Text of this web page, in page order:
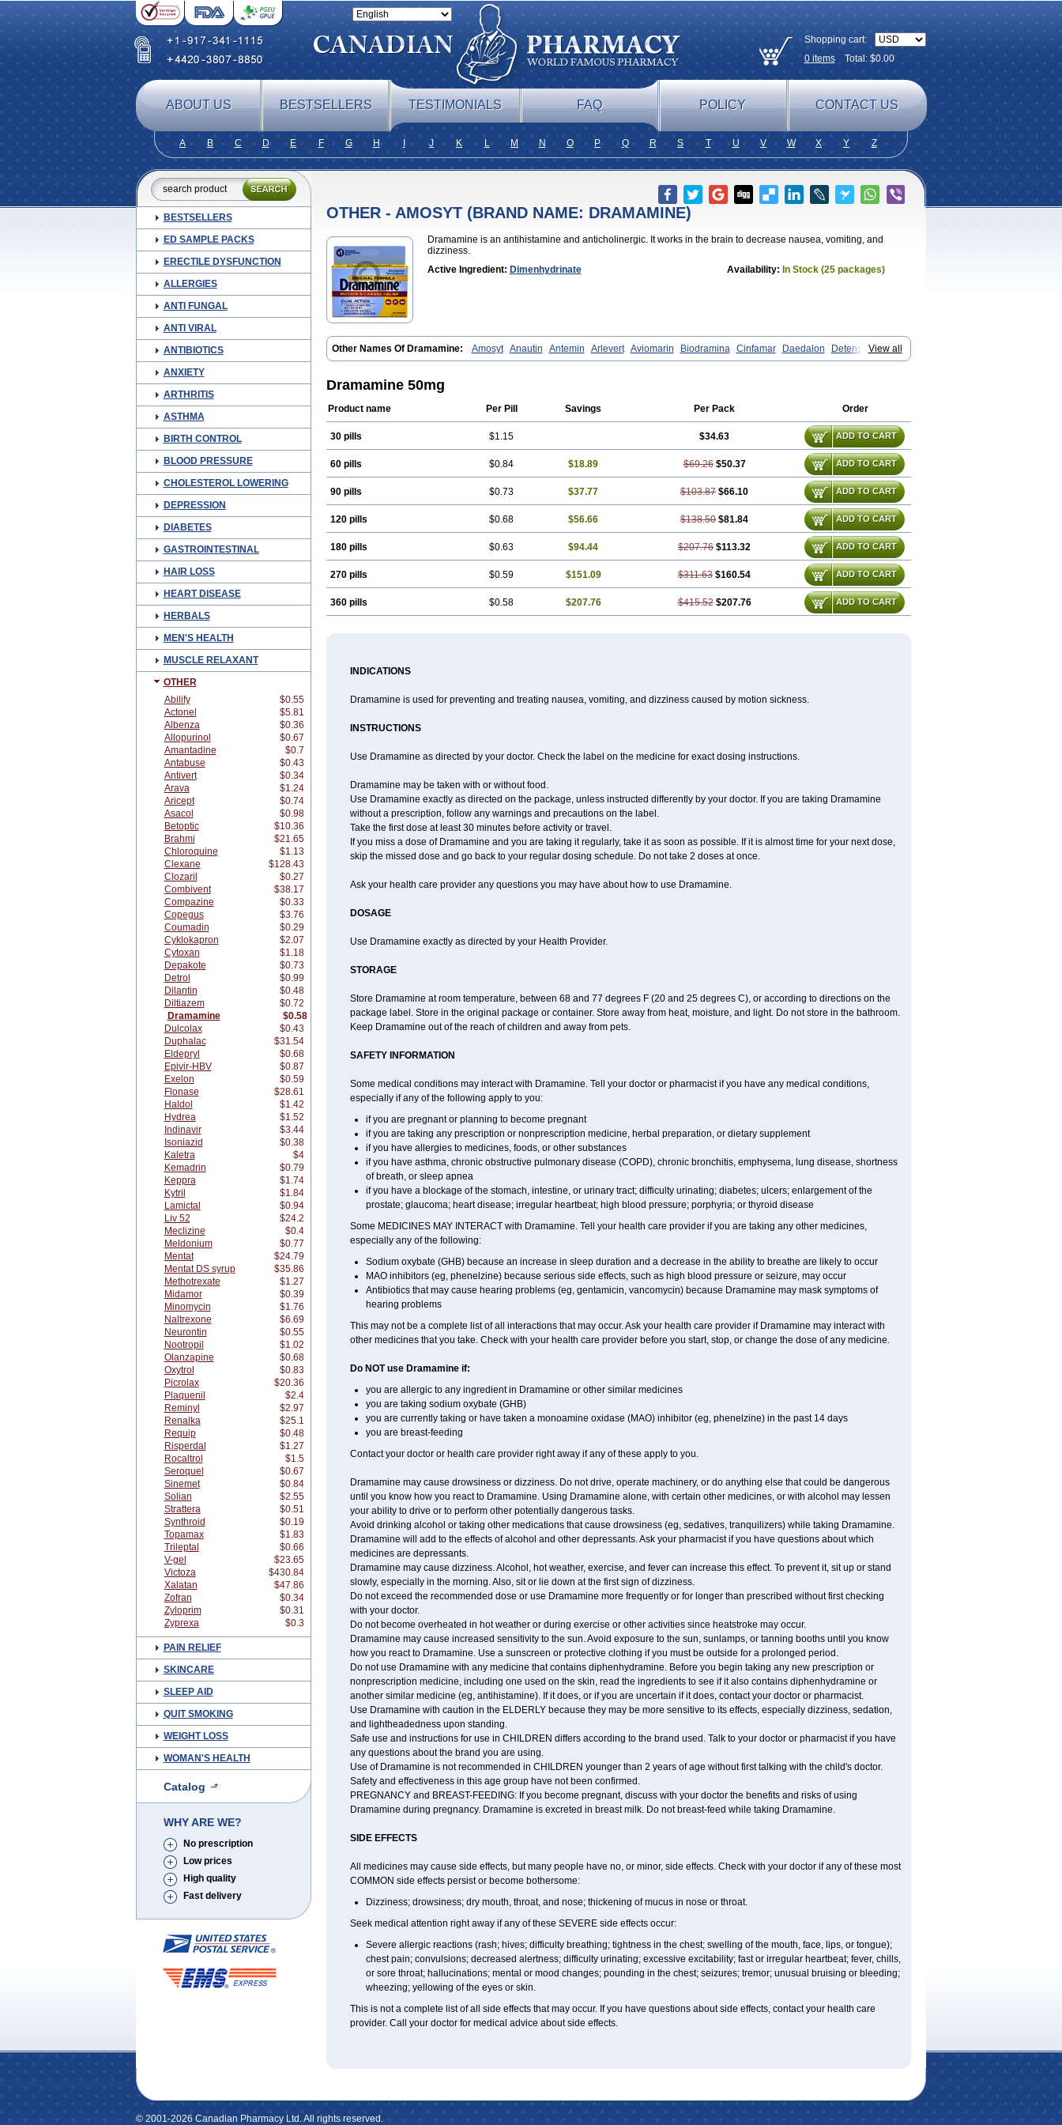
Shopping cart:
0itemsTotal: $0.00
ABOUT US BESTSELLERS TESTIMONIALS FAQ POLICY CONTACT US
A B C D E F G H J K L M N O P Q R S T U V W X Y Z
BESTSELLERS
ED SAMPLE PACKS
ERECTILE DYSFUNCTION
ALLERGIES
ANTI FUNGAL
ANTI VIRAL
ANTIBIOTICS
ANXIETY
ARTHRITIS
ASTHMA
BIRTH CONTROL
BLOOD PRESSURE
CHOLESTEROL LOWERING
DEPRESSION
DIABETES
GASTROINTESTINAL
HAIR LOSS
HEART DISEASE
HERBALS
MEN'S HEALTH
MUSCLE RELAXANT
OTHER
Abilify
$0.55
Actonel
$5.81
Albenza
$0.36
Allopurinol
$0.67
Amantadine
$0.7
Antabuse
$0.43
Antivert
$0.34
Arava
$1.24
Aricept
$0.74
Asacol
$0.98
Betoptic
$10.36
Brahmi
$21.65
Chloroquine
$1.13
Clexane
$128.43
Clozaril
$0.27
Combivent
$38.17
Compazine
$0.33
Copegus
$3.76
Coumadin
$0.29
Cyklokapron
$2.07
Cytoxan
$1.18
Depakote
$0.73
Detrol
$0.99
Dilantin
$0.48
Diltiazem
$0.72
Dramamine
$0.58
Dulcolax
$0.43
Duphalac
$31.54
Eldepryl
$0.68
Epivir-HBV
$0.87
Exelon
$0.59
Flonase
$28.61
Haldol
$1.42
Hydrea
$1.52
Indinavir
$3.44
Isoniazid
$0.38
Kaletra
$4
Kemadrin
$0.79
Keppra
$1.74
Kytril
$1.84
Lamictal
$0.94
Liv 52
$24.2
Meclizine
$0.4
Meldonium
$0.77
Mentat
$24.79
Mentat DS syrup
$35.86
Methotrexate
$1.27
Midamor
$0.39
Minomycin
$1.76
Naltrexone
$6.69
Neurontin
$0.55
Nootropil
$1.02
Olanzapine
$0.68
Oxytrol
$0.83
Picrolax
$20.36
Plaquenil
$2.4
Reminyl
$2.97
Renalka
$25.1
Requip
$0.48
Risperdal
$1.27
Rocaltrol
$1.5
Seroquel
$0.67
Sinemet
$0.84
Solian
$2.55
Strattera
$0.51
Synthroid
$0.19
Topamax
$1.83
Trileptal
$0.66
V-gel
$23.65
Victoza
$430.84
Xalatan
$47.86
Zofran
$0.34
Zyloprim
$0.31
Zyprexa
$0.3
PAIN RELIEF
SKINCARE
SLEEP AID
QUIT SMOKING
WEIGHT LOSS
WOMAN'S HEALTH
Catalog
WHY ARE WE?
No prescription
Low prices
High quality
Fast delivery
OTHER - AMOSYT (BRAND NAME: DRAMAMINE)
Dramamine is an antihistamine and anticholinergic. It works in the brain to decrease nausea, vomiting, and
dizziness.
Active Ingredient: Dimenhydrinate Availability: In Stock (25 packages)
View all
Other Names Of Dramamine: Amosyt Anautin Antemin Arlevert Aviomarin Biodramina Cinfamar Daedalon
Detensor
Dimen Dimenate Dimenhidrinato Dimenhydrinat Dimenhydrinatum Dimicaps Dimigal Divonal Dizinal Dramanyl
Graminol
Gravimed Gravinate
Neo-emedyl
Novomin Nozevet
Travel-gum Travelgum Trawell Vagomine Vertigo-vomex Vertirosan
Vomacur
Vomex a
Vomidrine Vomisin Xamamina Xamamine
Dramamine 50mg
Product name Per Pill Savings Per Pack Order
30 pills $1.15 $34.63 ADD TO CART
60 pills $0.84 $18.89 $69.26 $50.37 ADD TO CART
90 pills $0.73 $37.77 $103.87 $66.10 ADD TO CART
120 pills $0.68 $56.66 $138.50 $81.84 ADD TO CART
180 pills $0.63 $94.44 $207.76 $113.32 ADD TO CART
270 pills $0.59 $151.09 $311.63 $160.54 ADD TO CART
360 pills $0.58 $207.76 $415.52 $207.76 ADD TO CART
INDICATIONS
Dramamine is used for preventing and treating nausea, vomiting, and dizziness caused by motion sickness.
INSTRUCTIONS
Use Dramamine as directed by your doctor. Check the label on the medicine for exact dosing instructions.
Dramamine may be taken with or without food.
Use Dramamine exactly as directed on the package, unless instructed differently by your doctor. If you are taking Dramamine
without a prescription, follow any warnings and precautions on the label.
Take the first dose at least 30 minutes before activity or travel.
If you miss a dose of Dramamine and you are taking it regularly, take it as soon as possible. If it is almost time for your next dose,
skip the missed dose and go back to your regular dosing schedule. Do not take 2 doses at once.
Ask your health care provider any questions you may have about how to use Dramamine.
DOSAGE
Use Dramamine exactly as directed by your Health Provider.
STORAGE
Store Dramamine at room temperature, between 68 and 77 degrees F (20 and 25 degrees C), or according to directions on the
package label. Store in the original package or container. Store away from heat, moisture, and light. Do not store in the bathroom.
Keep Dramamine out of the reach of children and away from pets.
SAFETY INFORMATION
Some medical conditions may interact with Dramamine. Tell your doctor or pharmacist if you have any medical conditions,
especially if any of the following apply to you:
if you are pregnant or planning to become pregnant
if you are taking any prescription or nonprescription medicine, herbal preparation, or dietary supplement
if you have allergies to medicines, foods, or other substances
if you have asthma, chronic obstructive pulmonary disease (COPD), chronic bronchitis, emphysema, lung disease, shortness
of breath, or sleep apnea
if you have a blockage of the stomach, intestine, or urinary tract; difficulty urinating; diabetes; ulcers; enlargement of the
prostate; glaucoma; heart disease; irregular heartbeat; high blood pressure; porphyria; or thyroid disease
Some MEDICINES MAY INTERACT with Dramamine. Tell your health care provider if you are taking any other medicines,
especially any of the following:
Sodium oxybate (GHB) because an increase in sleep duration and a decrease in the ability to breathe are likely to occur
MAO inhibitors (eg, phenelzine) because serious side effects, such as high blood pressure or seizure, may occur
Antibiotics that may cause hearing problems (eg, gentamicin, vancomycin) because Dramamine may mask symptoms of
hearing problems
This may not be a complete list of all interactions that may occur. Ask your health care provider if Dramamine may interact with
other medicines that you take. Check with your health care provider before you start, stop, or change the dose of any medicine.
Do NOT use Dramamine if:
you are allergic to any ingredient in Dramamine or other similar medicines
you are taking sodium oxybate (GHB)
you are currently taking or have taken a monoamine oxidase (MAO) inhibitor (eg, phenelzine) in the past 14 days
you are breast-feeding
Contact your doctor or health care provider right away if any of these apply to you.
Dramamine may cause drowsiness or dizziness. Do not drive, operate machinery, or do anything else that could be dangerous
until you know how you react to Dramamine. Using Dramamine alone, with certain other medicines, or with alcohol may lessen
your ability to drive or to perform other potentially dangerous tasks.
Avoid drinking alcohol or taking other medications that cause drowsiness (eg, sedatives, tranquilizers) while taking Dramamine.
Dramamine will add to the effects of alcohol and other depressants. Ask your pharmacist if you have questions about which
medicines are depressants.
Dramamine may cause dizziness. Alcohol, hot weather, exercise, and fever can increase this effect. To prevent it, sit up or stand
slowly, especially in the morning. Also, sit or lie down at the first sign of dizziness.
Do not exceed the recommended dose or use Dramamine more frequently or for longer than prescribed without first checking
with your doctor.
Do not become overheated in hot weather or during exercise or other activities since heatstroke may occur.
Dramamine may cause increased sensitivity to the sun. Avoid exposure to the sun, sunlamps, or tanning booths until you know
how you react to Dramamine. Use a sunscreen or protective clothing if you must be outside for a prolonged period.
Do not use Dramamine with any medicine that contains diphenhydramine. Before you begin taking any new prescription or
nonprescription medicine, including one used on the skin, read the ingredients to see if it also contains diphenhydramine or
another similar medicine (eg, antihistamine). If it does, or if you are uncertain if it does, contact your doctor or pharmacist.
Use Dramamine with caution in the ELDERLY because they may be more sensitive to its effects, especially dizziness, sedation,
and lightheadedness upon standing.
Safe use and instructions for use in CHILDREN differs according to the brand used. Talk to your doctor or pharmacist if you have
any questions about the brand you are using.
Use of Dramamine is not recommended in CHILDREN younger than 2 years of age without first talking with the child's doctor.
Safety and effectiveness in this age group have not been confirmed.
PREGNANCY and BREAST-FEEDING: If you become pregnant, discuss with your doctor the benefits and risks of using
Dramamine during pregnancy. Dramamine is excreted in breast milk. Do not breast-feed while taking Dramamine.
SIDE EFFECTS
All medicines may cause side effects, but many people have no, or minor, side effects. Check with your doctor if any of these most
COMMON side effects persist or become bothersome:
Dizziness; drowsiness; dry mouth, throat, and nose; thickening of mucus in nose or throat.
Seek medical attention right away if any of these SEVERE side effects occur:
Severe allergic reactions (rash; hives; difficulty breathing; tightness in the chest; swelling of the mouth, face, lips, or tongue);
chest pain; convulsions; decreased alertness; difficulty urinating; excessive excitability; fast or irregular heartbeat; fever, chills,
or sore throat; hallucinations; mental or mood changes; pounding in the chest; seizures; tremor; unusual bruising or bleeding;
wheezing; yellowing of the eyes or skin.
This is not a complete list of all side effects that may occur. If you have questions about side effects, contact your health care
provider. Call your doctor for medical advice about side effects.
© 2001-2026 Canadian Pharmacy Ltd. All rights reserved.